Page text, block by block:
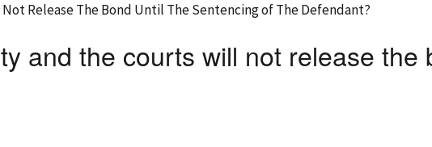
Release The Bond Until The Sentencing of The Defendant?
and the courts will not release the